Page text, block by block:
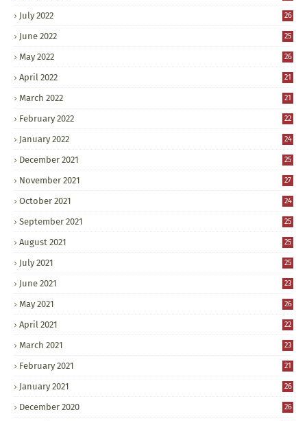
July 2022 26
June 2022 25
May 2022 26
April 2022 21
March 2022 21
February 2022 22
January 2022 24
December 2021 25
November 2021 27
October 2021 24
September 2021 25
August 2021 25
July 2021 25
June 2021 23
May 2021 26
April 2021 22
March 2021 23
February 2021 21
January 2021 26
December 2020 26